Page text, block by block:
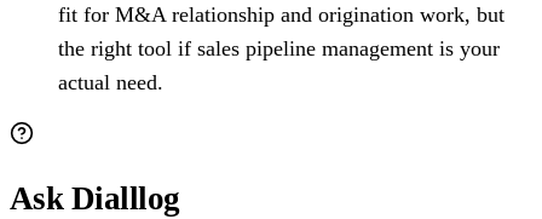
fit for M&A relationship and origination work, but
the right tool if sales pipeline management is your
actual need.
Ask Dialllog